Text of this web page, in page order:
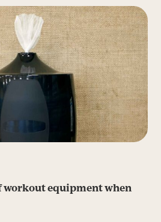
workout equipment when